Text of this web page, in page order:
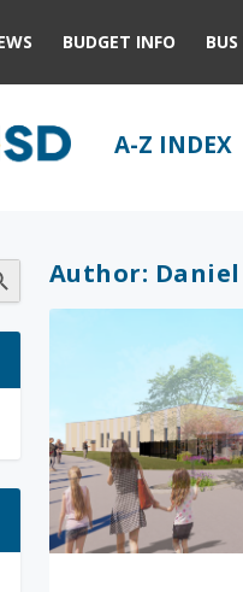
BUDGET INFO
A-Z INDEX
Author: